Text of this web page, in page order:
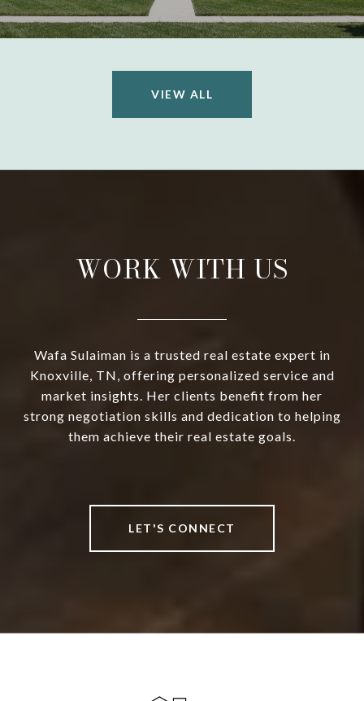
VIEW ALL
WORK WITH US
Wafa Sulaiman is a trusted real estate expert in
Knoxville, TN, offering personalized service and
market insights. Her clients benefit from her
strong negotiation skills and dedication to helping
them achieve their real estate goals.
LET'S CONNECT